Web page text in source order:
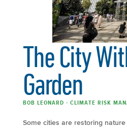
The City
Garden
BOB LEONARD - CLIMATE RISK
Some cities are restoring